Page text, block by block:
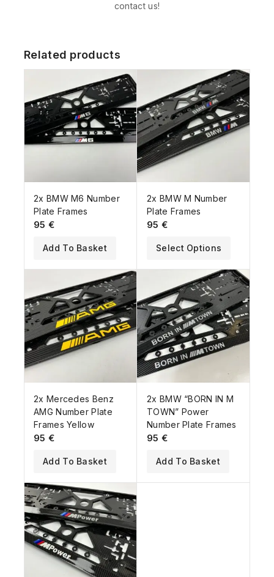
contact us!
Related products
2x BMW M6 Number
Plate Frames
95 €
Add To Basket
2x BMW M Number
Plate Frames
95 €
Select Options
2x Mercedes Benz
AMG Number Plate
Frames Yellow
95 €
Add To Basket
2x BMW “BORN IN M
TOWN” Power
Number Plate Frames
95 €
Add To Basket